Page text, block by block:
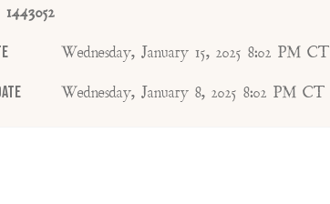
Wednesday, January 15, 2025 8:02 PM CT
Wednesday, January 8, 2025 8:02 PM CT